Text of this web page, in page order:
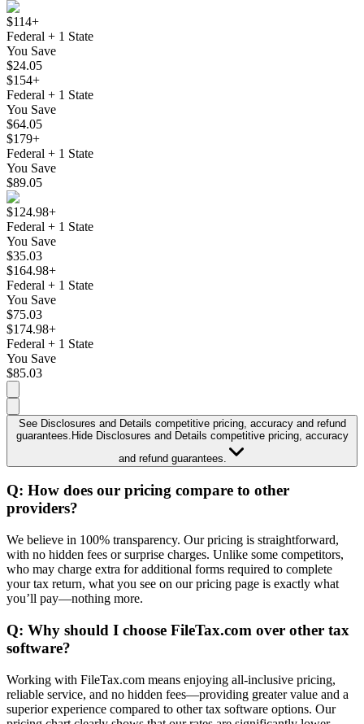
$114+
Federal + 1 State
You Save
$24.05
$154+
Federal + 1 State
You Save
$64.05
$179+
Federal + 1 State
You Save
$89.05
$124.98+
Federal + 1 State
You Save
$35.03
$164.98+
Federal + 1 State
You Save
$75.03
$174.98+
Federal + 1 State
You Save
$85.03
See Disclosures and Details competitive pricing, accuracy and refund
guarantees. Hide Disclosures and Details competitive pricing, accuracy
and refund guarantees.
Comparison table:This comparison table is provided for your
information only. The rates listed in the table compare competitive
paid products and pricing tiers that include filing with all forms,
more. It is important to note that the products featured in the table
are for personal tax return filing. Further, depending upon the
software version your account is created with, tax returns with
foreign income or rental income may not be supported by
FileTax.com. Each company featured may provide different
review each company’s offerings when deciding what is best for
your own personal financial circumstances and needs. Comparison
directly from the TurboTax®️, H&R Block®️ and TaxAct®️ websites
on 04/23/2026.
FileTax.com is not affiliated with any of these companies. We do
Q: How does our pricing compare to other
providers?
We believe in 100% transparency. Our pricing is straightforward,
with no hidden fees or surprise charges. Unlike some competitors,
who may charge extra for additional forms required to complete
your tax return, what you see on our pricing page is exactly what
you’ll pay—nothing more.
Q: Why should I choose FileTax.com over other tax
software?
Working with FileTax.com means enjoying all-inclusive pricing,
reliable service, and no hidden fees—providing greater value and a
superior experience compared to other tax software options. Our